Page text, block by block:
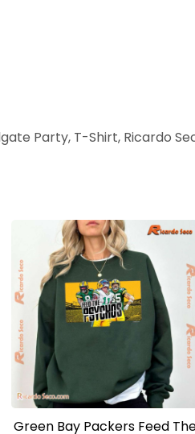
Party, T-Shirt, Ricardo
Green Bay Packers Feed